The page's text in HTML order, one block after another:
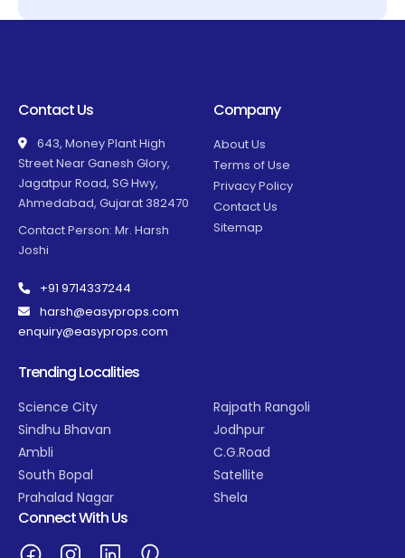
Contact Us
643, Money Plant High
Street Near Ganesh Glory,
Jagatpur Road, SG Hwy,
Ahmedabad, Gujarat 382470
Contact Person: Mr. Harsh
Joshi
+91 9714337244
harsh@easyprops.com
enquiry@easyprops.com
Company
About Us
Terms of Use
Privacy Policy
Contact Us
Sitemap
Trending Localities
Science City
Sindhu Bhavan
Ambli
South Bopal
Prahalad Nagar
Rajpath Rangoli
Jodhpur
C.G.Road
Satellite
Shela
Connect With Us